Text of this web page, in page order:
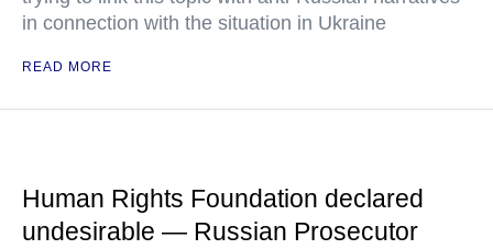
in connection with the situation in Ukraine
READ MORE
Human Rights Foundation declared
undesirable — Russian Prosecutor